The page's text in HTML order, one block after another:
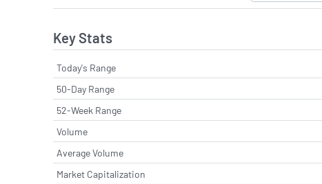
Key Stats
Today's Range
50-Day Range
52-Week Range
Volume
Average Volume
Market Capitalization